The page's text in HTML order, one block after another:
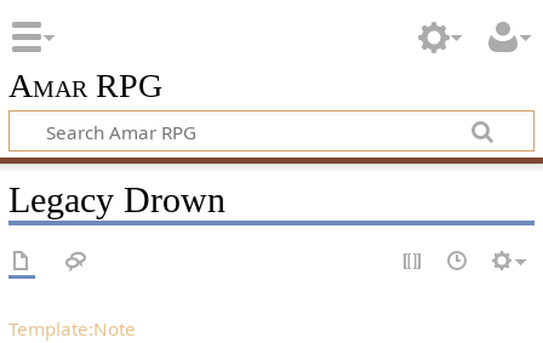
Amar RPG
Legacy Drown
Template:Note